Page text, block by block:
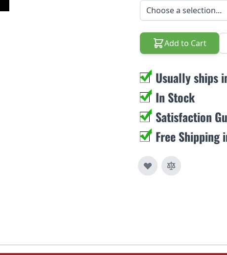
Add to Cart
Usually ships
In Stock
Satisfaction
Free Shipping